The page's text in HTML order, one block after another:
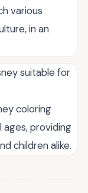
various
in an
suitable for
coloring
ages, providing
children alike.